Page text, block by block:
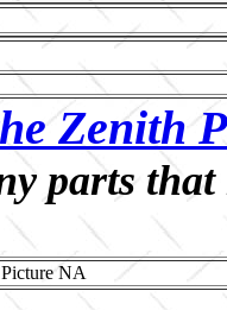
Zenith
parts